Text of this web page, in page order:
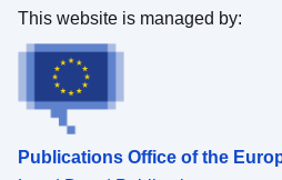
This website is managed by:
Publications Office of the